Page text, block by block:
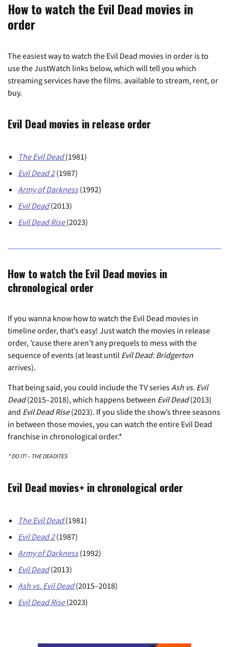
How to watch the Evil Dead movies in
order
The easiest way to watch the Evil Dead movies in order is to
use the JustWatch links below, which will tell you which
streaming services have the films. available to stream, rent, or
buy.
Evil Dead movies in release order
The Evil Dead(1981)
Evil Dead 2(1987)
Army of Darkness(1992)
Evil Dead(2013)
Evil Dead Rise(2023)
How to watch the Evil Dead movies in
chronological order
If you wanna know how to watch the Evil Dead movies in
timeline order, that’s easy! Just watch the movies in release
order, ’cause there aren’t any prequels to mess with the
sequence of events (at least until Evil Dead: Bridgerton
arrives).
That being said, you could include the TV series Ash vs. Evil
Dead(2015–2018), which happens between Evil Dead(2013)
and Evil Dead Rise(2023). If you slide the show’s three seasons
in between those movies, you can watch the entire Evil Dead
franchise in chronological order.*
* DO IT! – THE DEADITES
Evil Dead movies+ in chronological order
The Evil Dead(1981)
Evil Dead 2(1987)
Army of Darkness(1992)
Evil Dead(2013)
Ash vs. Evil Dead(2015–2018)
Evil Dead Rise(2023)